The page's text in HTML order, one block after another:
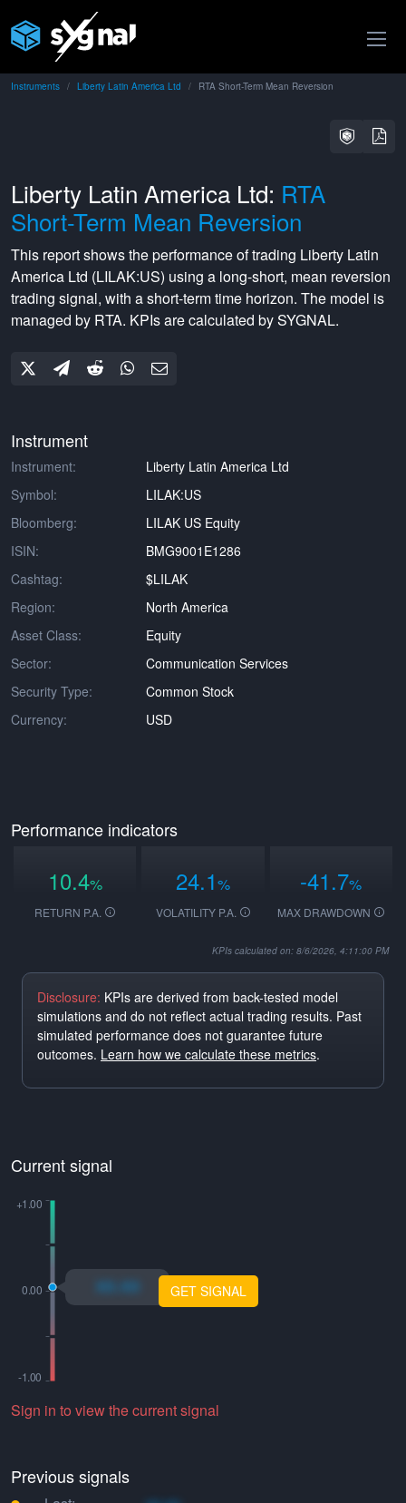
Instruments Liberty Latin America Ltd RTA Short-Term Mean Reversion
Liberty Latin America Ltd: RTA
Short-Term Mean Reversion
This report shows the performance of trading Liberty Latin
America Ltd (LILAK:US) using a long-short, mean reversion
trading signal, with ashort-termtime horizon. The model is
managed by RTA. KPIs are calculated by SYGNAL.
Instrument
Instrument:
Liberty Latin America Ltd
Symbol:
LILAK:US
Bloomberg:
LILAK US Equity
ISIN:
BMG9001E1286
Cashtag:
$LILAK
Region:
North America
Asset Class:
Equity
Sector:
Communication Services
Security Type:
Common Stock
Currency:
USD
Performance indicators
10.4%
RETURN P.A.
24.1%
VOLATILITY P.A.
-41.7%
MAX DRAWDOWN
KPIs calculated on: 8/6/2026, 4:11:00 PM
Disclosure: KPIs are derived from back-tested model
simulations and do not reflect actual trading results. Past
simulated performance does not guarantee future
outcomes. Learn how we calculate these metrics.
Current signal
xo.xo GET SIGNAL
Sign in to view the current signal
Previous signals